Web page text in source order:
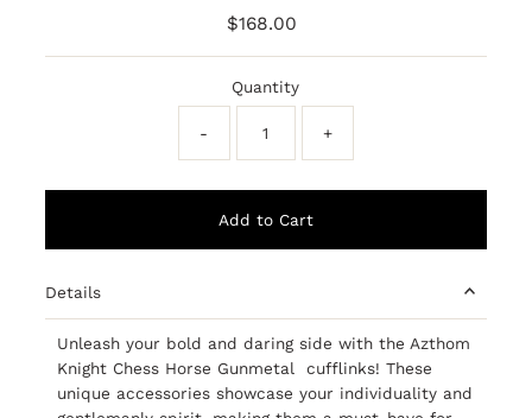
Regular
$168.00
Quantity
- +
Details
Unleash your bold and daring side with the Azthom
Knight Chess Horse Gunmetal cufflinks! These
unique accessories showcase your individuality and